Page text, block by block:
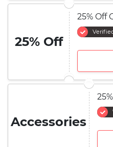
25% Off
25% Off
Accessories